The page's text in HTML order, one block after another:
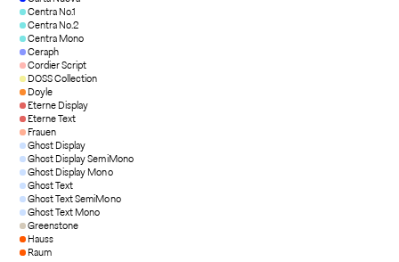
Centra No.1
Centra No.2
Centra Mono
Ceraph
Cordier Script
DOSS Collection
Doyle
Eterne Display
Eterne Text
Frauen
Ghost Display
Ghost Display SemiMono
Ghost Display Mono
Ghost Text
Ghost Text SemiMono
Ghost Text Mono
Greenstone
Hauss
Raum